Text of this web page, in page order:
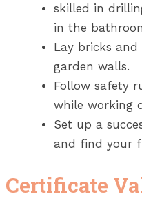
skilled in
in the
Lay bricks
garden walls.
Follow safety
while working
Set up a
and find your
Certificate